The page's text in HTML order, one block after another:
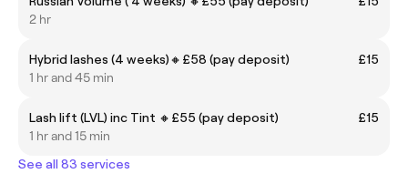
2 hr
Hybrid lashes (4 weeks)🔸️£58 (pay deposit)
£15
1 hr and 45 min
Lash lift (LVL) inc Tint 🔸️£55 (pay deposit)
£15
1 hr and 15 min
See all 83 services